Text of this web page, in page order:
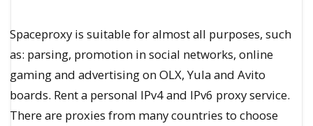
Spaceproxy is suitable for almost all purposes, such
as: parsing, promotion in social networks, online
gaming and advertising on OLX, Yula and Avito
boards. Rent a personal IPv4 and IPv6 proxy service.
There are proxies from many countries to choose